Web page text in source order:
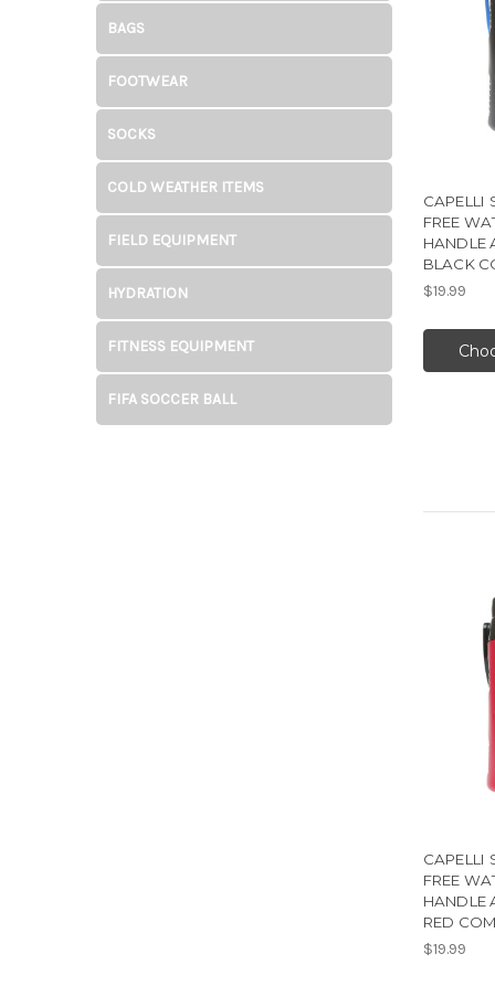
BAGS
FOOTWEAR
SOCKS
COLD WEATHER ITEMS
FIELD EQUIPMENT
HYDRATION
FITNESS EQUIPMENT
FIFA SOCCER BALL
CAPELLI
FREE
HANDLE
BLACK
$19.99
CAPELLI
FREE
HANDLE
RED
$19.99